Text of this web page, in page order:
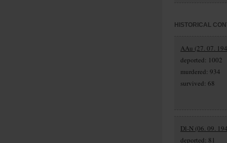
HISTORICAL
AAu (27. 07.
deported: 1002
murdered: 934
survived: 68
Dl-N (06. 09.
deported: 81